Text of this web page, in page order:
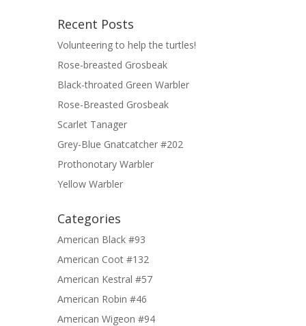
Recent Posts
Volunteering to help the turtles!
Rose-breasted Grosbeak
Black-throated Green Warbler
Rose-Breasted Grosbeak
Scarlet Tanager
Grey-Blue Gnatcatcher #202
Prothonotary Warbler
Yellow Warbler
Categories
American Black #93
American Coot #132
American Kestral #57
American Robin #46
American Wigeon #94